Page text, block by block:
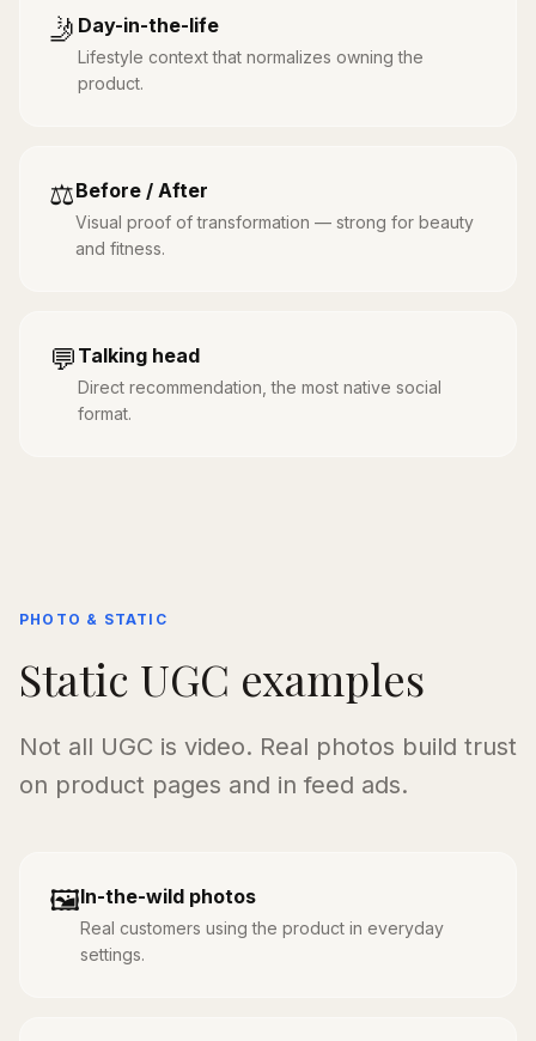
🤳 Day-in-the-life
Lifestyle context that normalizes owning the
product.
⚖️Before / After
Visual proof of transformation — strong for beauty
and fitness.
💬 Talking head
Direct recommendation, the most native social
format.
PHOTO & STATIC
Static UGC examples
Not all UGC is video. Real photos build trust
on product pages and in feed ads.
🖼️In-the-wild photos
Real customers using the product in everyday
settings.